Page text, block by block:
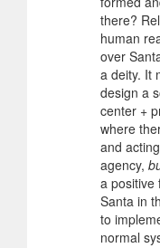
there?
human
over
a deity. It
design a
center +
where
and
agency,
a positive
Santa in
to
normal